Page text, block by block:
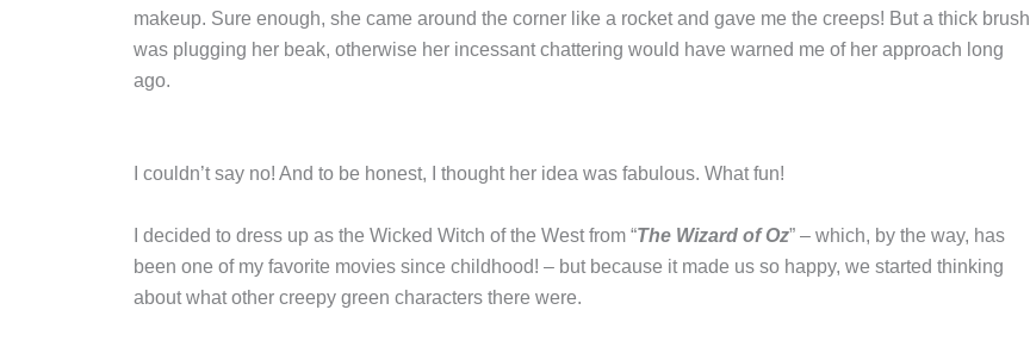
makeup. Sure enough, she came around the corner like a rocket and gave me the creeps! But a thick brush
was plugging her beak, otherwise her incessant chattering would have warned me of her approach long
ago.
I couldn’t say no! And to be honest, I thought her idea was fabulous. What fun!
I decided to dress up as the Wicked Witch of the West from “The Wizard of Oz” – which, by the way, has
been one of my favorite movies since childhood! – but because it made us so happy, we started thinking
about what other creepy green characters there were.